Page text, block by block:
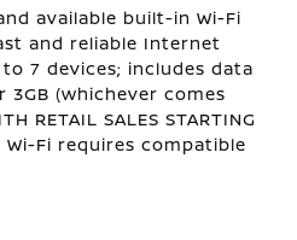
available built-in Wi-Fi
and reliable Internet
7 devices; includes data
(whichever comes
RETAIL SALES STARTING
Wi-Fi requires compatible